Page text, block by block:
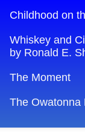
Childhood on
Whiskey and
by Ronald E.
The Moment
The Owatonna